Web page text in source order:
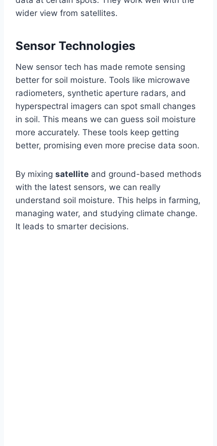
wider view from satellites.
Sensor Technologies
New sensor tech has made remote sensing
better for soil moisture. Tools like microwave
radiometers, synthetic aperture radars, and
hyperspectral imagers can spot small changes
in soil. This means we can guess soil moisture
more accurately. These tools keep getting
better, promising even more precise data soon.
By mixing satellite and ground-based methods
with the latest sensors, we can really
understand soil moisture. This helps in farming,
managing water, and studying climate change.
It leads to smarter decisions.